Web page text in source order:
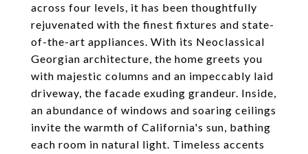
across four levels, it has been thoughtfully
rejuvenated with the finest fixtures and state-
of-the-art appliances. With its Neoclassical
Georgian architecture, the home greets you
with majestic columns and an impeccably laid
driveway, the facade exuding grandeur. Inside,
an abundance of windows and soaring ceilings
invite the warmth of California's sun, bathing
each room in natural light. Timeless accents